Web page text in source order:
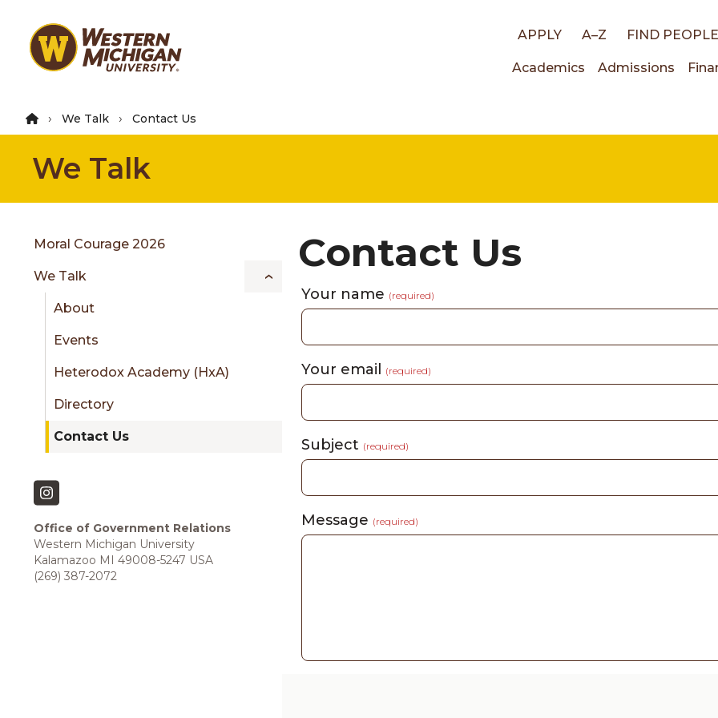
main
Top
APPLY A–Z FIND PEOPLE
Main
Academics Admissions
We Talk Contact Us
We Talk
Skip
content
Group
menu
sidebar
Moral Courage 2026
We Talk
About
Events
Heterodox Academy (HxA)
Directory
Contact Us
Office of Government Relations
Western Michigan University
Kalamazoo MI 49008-5247 USA
(269) 387-2072
Contact Us
Your name (required)
Your email (required)
Subject (required)
Message (required)